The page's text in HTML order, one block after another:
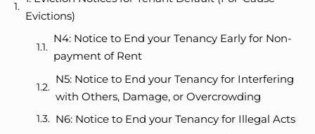
Evictions)
N4: Notice to End your Tenancy Early for Non-
payment of Rent
N5: Notice to End your Tenancy for Interfering
with Others, Damage, or Overcrowding
N6: Notice to End your Tenancy for Illegal Acts